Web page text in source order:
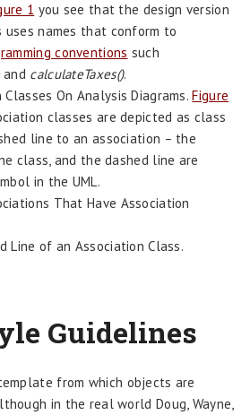
1 you see that the design version
names that conform to
conventions such
and calculateTaxes().
On Analysis Diagrams.Figure
classes are depicted as class
line to an association – the
class, and the dashed line are
in the UML.
That Have Association
Line of an Association Class.
Guidelines
from which objects are
in the real world Doug, Wayne,